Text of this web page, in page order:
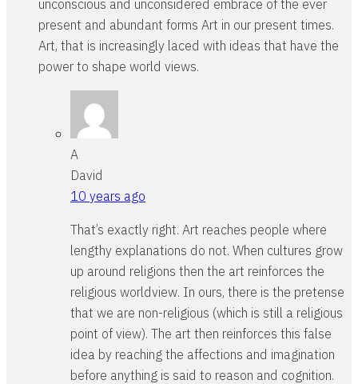
unconscious and unconsidered embrace of the ever
present and abundant forms Art in our present times.
Art, that is increasingly laced with ideas that have the
power to shape world views.
A
David
10 years ago
That’s exactly right. Art reaches people where
lengthy explanations do not. When cultures grow
up around religions then the art reinforces the
religious worldview. In ours, there is the pretense
that we are non-religious (which is still a religious
point of view). The art then reinforces this false
idea by reaching the affections and imagination
before anything is said to reason and cognition.